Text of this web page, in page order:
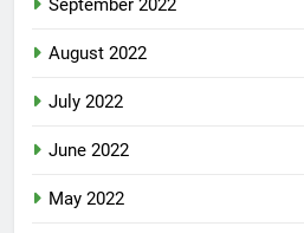
September 2022
August 2022
July 2022
June 2022
May 2022